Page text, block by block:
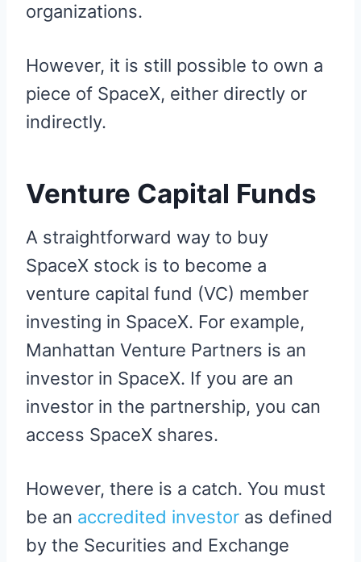
organizations.
However, it is still possible to own a
piece of SpaceX, either directly or
indirectly.
Venture Capital Funds
A straightforward way to buy
SpaceX stock is to become a
venture capital fund (VC) member
investing in SpaceX. For example,
Manhattan Venture Partners is an
investor in SpaceX. If you are an
investor in the partnership, you can
access SpaceX shares.
However, there is a catch. You must
be an accredited investor as defined
by the Securities and Exchange